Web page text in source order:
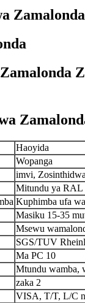
Zamalonda
Haoyida
Wopanga
imvi, Zosinthidwa
Mitundu ya RAL
Kuphimba ufa
Masiku 15-35
Msewu
SGS/TUV
Ma PC 10
Mtundu wamba,
zaka 2
VISA, T/T, L/C